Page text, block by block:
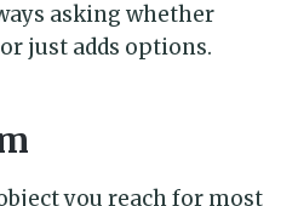
asking whether
just adds options.
you reach for most